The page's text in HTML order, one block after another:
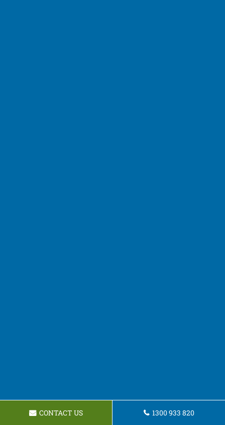
CONTACT US 1300 933 820